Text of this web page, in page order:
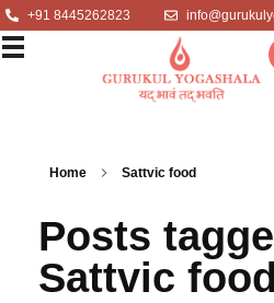
+91 8445262823
Home Sattvic food
Posts
Sattvic food